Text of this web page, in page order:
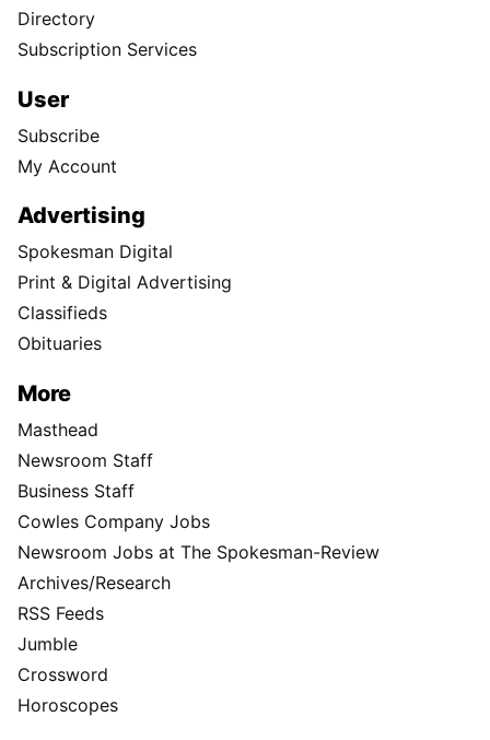
Directory
Subscription Services
User
Subscribe
My Account
Advertising
Spokesman Digital
Print & Digital Advertising
Classifieds
Obituaries
More
Masthead
Newsroom Staff
Business Staff
Cowles Company Jobs
Newsroom Jobs at The Spokesman-Review
Archives/Research
RSS Feeds
Jumble
Crossword
Horoscopes